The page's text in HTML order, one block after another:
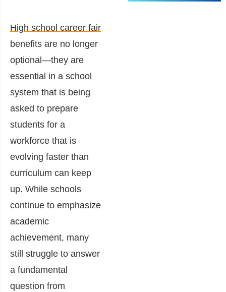
High school career fair
benefits are no longer
optional—they are
essential in a school
system that is being
asked to prepare
students for a
workforce that is
evolving faster than
curriculum can keep
up. While schools
continue to emphasize
academic
achievement, many
still struggle to answer
a fundamental
question from